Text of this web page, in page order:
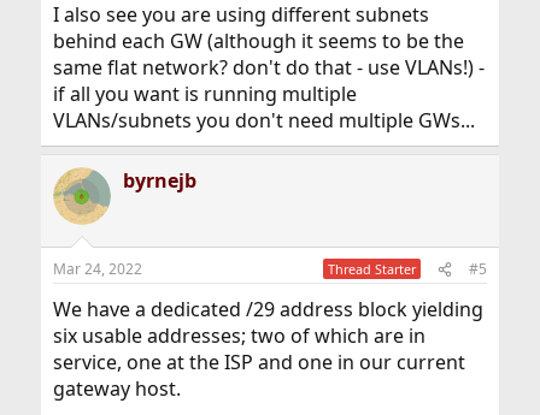
I also see you are using different subnets
behind each GW (although it seems to be the
same flat network? don't do that - use VLANs!) -
if all you want is running multiple
VLANs/subnets you don't need multiple GWs...
byrnejb
Mar 24, 2022 Thread Starter #5
We have a dedicated /29 address block yielding
six usable addresses; two of which are in
service, one at the ISP and one in our current
gateway host.